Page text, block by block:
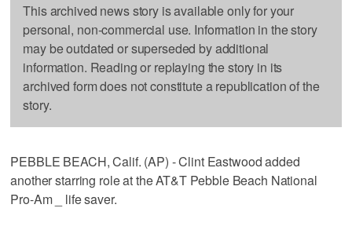
This archived news story is available only for your
personal, non-commercial use. Information in the story
may be outdated or superseded by additional
information. Reading or replaying the story in its
archived form does not constitute a republication of the
story.
PEBBLE BEACH, Calif. (AP) - Clint Eastwood added
another starring role at the AT&T Pebble Beach National
Pro-Am _ life saver.